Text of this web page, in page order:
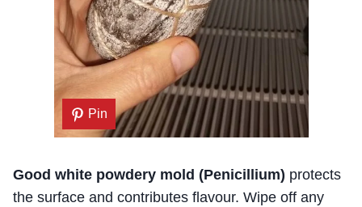
Pin
Good white powdery mold (Penicillium) protects
the surface and contributes flavour. Wipe off any